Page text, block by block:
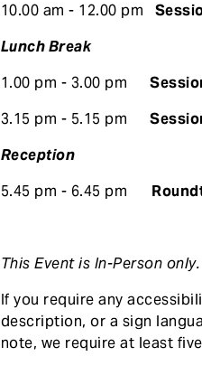
10.00 am - 12.00 pm
Lunch Break
1.00 pm - 3.00 pm
3.15 pm - 5.15 pm
Reception
5.45 pm - 6.45 pm
This Event is In-Person only.
If you require any
description, or a sign
note, we require at least